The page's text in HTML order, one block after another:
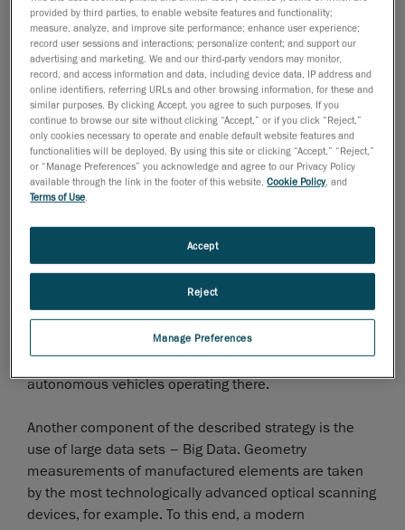
and range. Car manufacturers offering the highest
class of luxury and elegance are also aware of this
fact.
The case of Daimler AG is an excellent example of
this. Several weeks ago, it began manufacturing
batteries at its Polish Mercedes-Benz Manufacturing
factory in Jawor. The plant, which had, until then, only
manufactured highly technologically advanced four-
expanded with additional production space specifically
for electromobility. This expansion enables the factory
to manufacture batteries designed to power the
electric drive of Mercedes-Benz passenger vehicles.
The factory is an excellent example of the
implementation of an Industry 4.0 strategy, made
evident on the shop floor by the 100 robots and 220
autonomous vehicles operating there.
Another component of the described strategy is the
use of large data sets – Big Data. Geometry
measurements of manufactured elements are taken
by the most technologically advanced optical scanning
devices, for example. To this end, a modern
provided by third parties, to enable website features and functionality;
measure, analyze, and improve site performance; enhance user experience;
record user sessions and interactions; personalize content; and support our
advertising and marketing. We and our third-party vendors may monitor,
record, and access information and data, including device data, IP address and
online identifiers, referring URLs and other browsing information, for these and
similar purposes. By clicking Accept, you agree to such purposes. If you
continue to browse our site without clicking “Accept,” or if you click “Reject,”
only cookies necessary to operate and enable default website features and
functionalities will be deployed. By using this site or clicking “Accept,” “Reject,”
or “Manage Preferences” you acknowledge and agree to our Privacy Policy
available through the link in the footer of this website,Cookie Policy, and
Terms of Use
Manage Preferences
Reject
Accept